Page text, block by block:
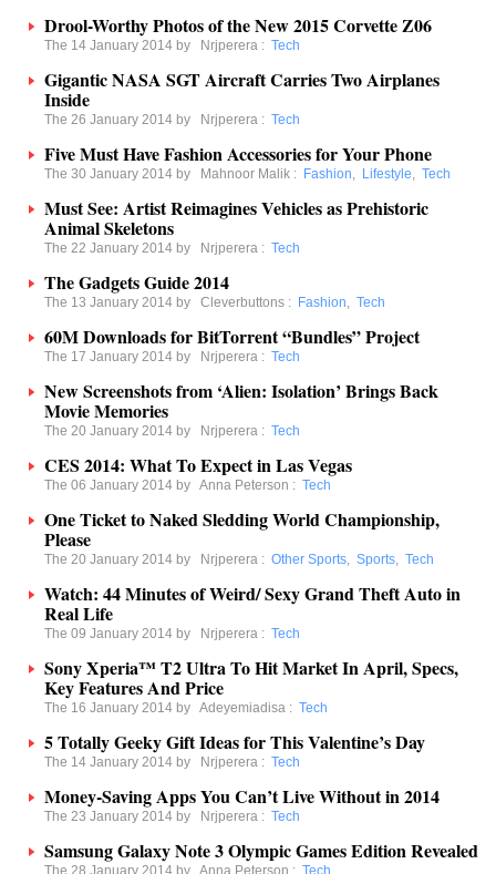
Drool-Worthy Photos of the New 2015 Corvette Z06
The 14 January 2014 by Nrjperera : Tech
Gigantic NASA SGT Aircraft Carries Two Airplanes
Inside
The 26 January 2014 by Nrjperera : Tech
Five Must Have Fashion Accessories for Your Phone
The 30 January 2014 by Mahnoor Malik : Fashion, Lifestyle, Tech
Must See: Artist Reimagines Vehicles as Prehistoric
Animal Skeletons
The 22 January 2014 by Nrjperera : Tech
The Gadgets Guide 2014
The 13 January 2014 by Cleverbuttons : Fashion, Tech
60M Downloads for BitTorrent “Bundles” Project
The 17 January 2014 by Nrjperera : Tech
New Screenshots from ‘Alien: Isolation’ Brings Back
Movie Memories
The 20 January 2014 by Nrjperera : Tech
CES 2014: What To Expect in Las Vegas
The 06 January 2014 by Anna Peterson : Tech
One Ticket to Naked Sledding World Championship,
Please
The 20 January 2014 by Nrjperera : Other Sports, Sports, Tech
Watch: 44 Minutes of Weird/ Sexy Grand Theft Auto in
Real Life
The 09 January 2014 by Nrjperera : Tech
Sony Xperia™ T2 Ultra To Hit Market In April, Specs,
Key Features And Price
The 16 January 2014 by Adeyemiadisa : Tech
5 Totally Geeky Gift Ideas for This Valentine’s Day
The 14 January 2014 by Nrjperera : Tech
Money-Saving Apps You Can’t Live Without in 2014
The 23 January 2014 by Nrjperera : Tech
Samsung Galaxy Note 3 Olympic Games Edition Revealed
The 28 January 2014 by Anna Peterson : Tech